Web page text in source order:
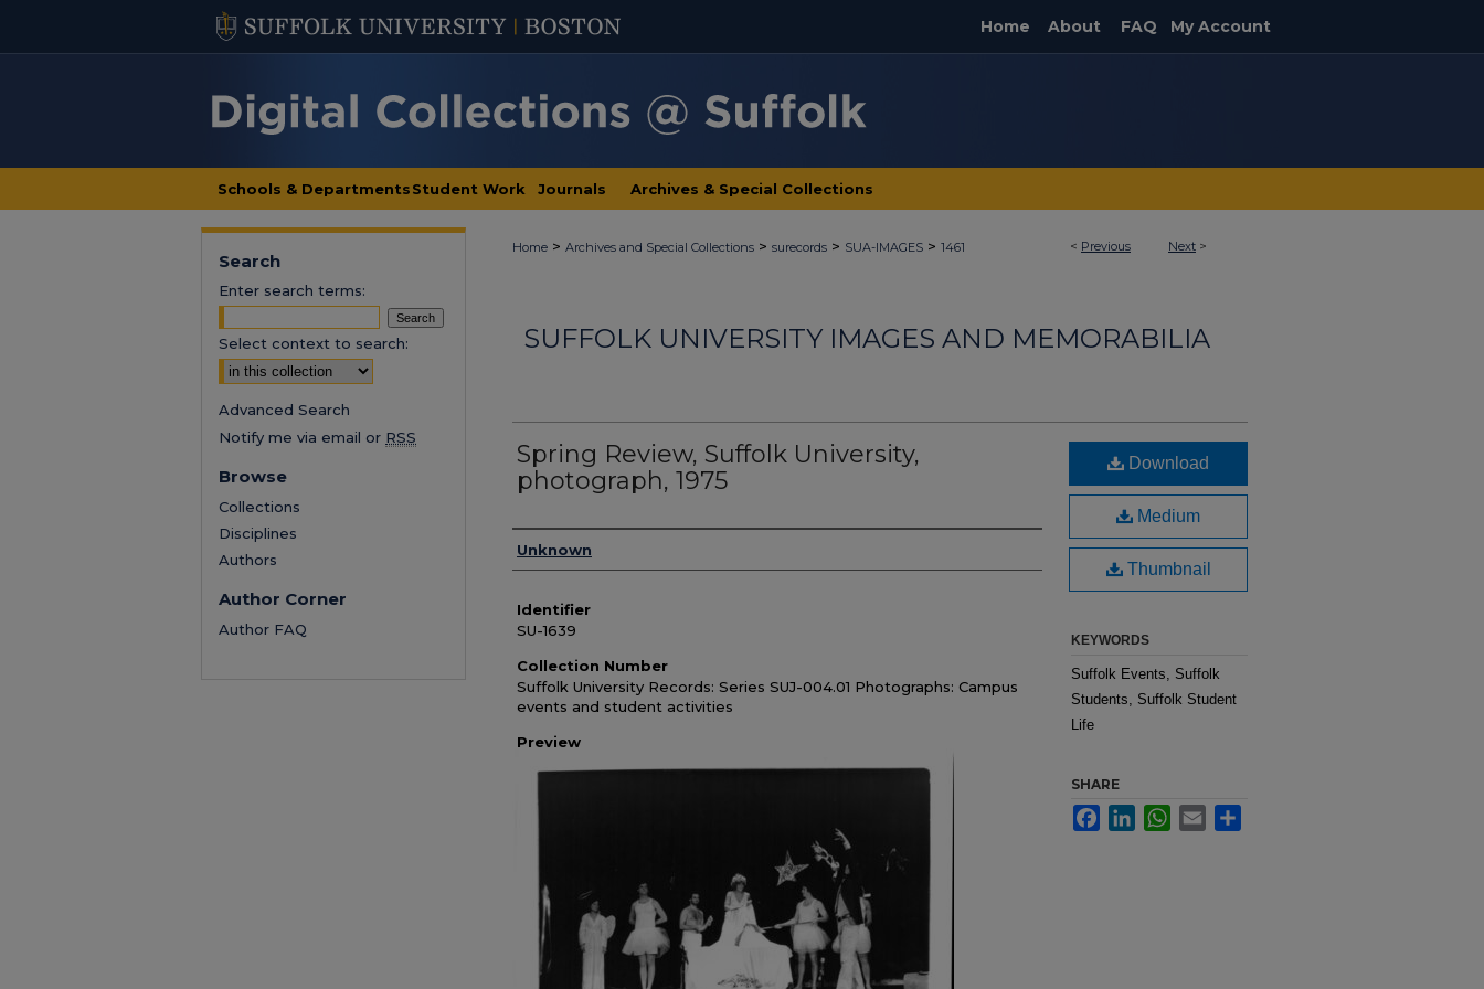
Home About FAQ My Account
Schools & DepartmentsStudent Work Journals Archives & Special Collections
< Previous Next >
Home > Archives and Special Collections > surecords > SUA-IMAGES > 1461
SUFFOLK UNIVERSITY IMAGES AND MEMORABILIA
Spring Review, Suffolk University,
photograph, 1975
Authors
Unknown
Identifier
SU-1639
Collection Number
Suffolk University Records: Series SUJ-004.01 Photographs: Campus
events and student activities
Preview
Download
Medium
Thumbnail
KEYWORDS
Suffolk Events, Suffolk
Students, Suffolk Student
Life
SHARE
FacebookLinkedInWhatsApp
Email
Search
Enter search terms:
Select context to search:
Advanced Search
Notify me via email or RSS
Browse
Collections
Disciplines
Authors
Author Corner
Author FAQ